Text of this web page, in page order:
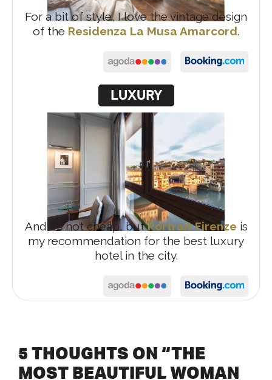
For a bit of style, I love the vintage design
of the Residenza La Musa Amarcord.
LUXURY
And it’s not cheap, butPortrait Firenze is
my recommendation for the best luxury
hotel in the city.
5 THOUGHTS ON “THE
MOST BEAUTIFUL WOMAN